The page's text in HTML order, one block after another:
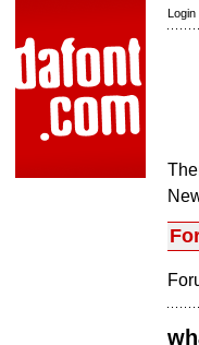
Login